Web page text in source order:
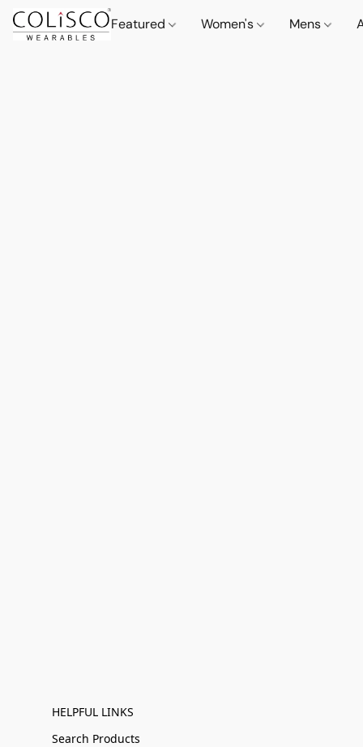
Featured Women's Mens
HELPFUL LINKS
Search Products